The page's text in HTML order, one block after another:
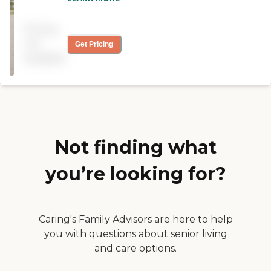
area surrounding New
Carlisle is a very close nit
Michigan City and you
Get Pricing
Not finding what
you’re looking for?
Caring's Family Advisors are here to help
you with questions about senior living
and care options.